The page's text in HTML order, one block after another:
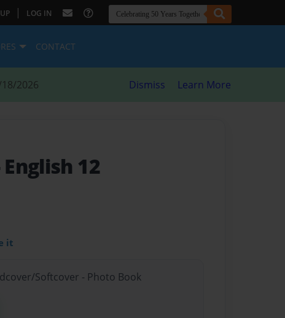
| LOG IN
CONTACT
18/2026 Dismiss Learn More
English 12
it
Softcover - Photo Book